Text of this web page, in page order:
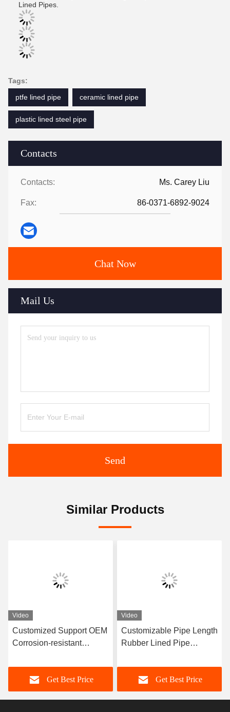
Contacts
Contacts: Ms. Carey Liu
Fax: 86-0371-6892-9024
Chat Now
Mail Us
Send
Lined Pipes.
Tags:
ptfe lined pipe
ceramic lined pipe
plastic lined steel pipe
Similar Products
Video
Customized Support OEM
Corrosion-resistant
Durable Natural Rubber
Neoprene EPDM And
Nitrile Lining Material For
Get Best Price
Video
Customizable Pipe Length
Rubber Lined Pipe
Lining Thickness
Providing Excellent
Corrosion Resistance
Get Best Price